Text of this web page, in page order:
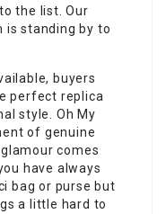
the list. Our
is standing by to
buyers
perfect replica
style. Oh My
of genuine
comes
have always
bag or purse but
a little hard to